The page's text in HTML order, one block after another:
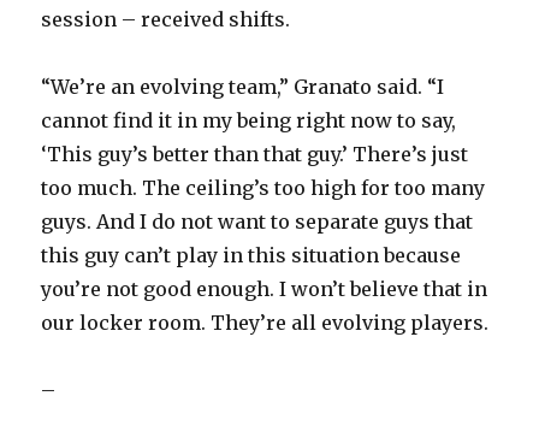
session – received shifts.
“We’re an evolving team,” Granato said. “I
cannot find it in my being right now to say,
‘This guy’s better than that guy.’ There’s just
too much. The ceiling’s too high for too many
guys. And I do not want to separate guys that
this guy can’t play in this situation because
you’re not good enough. I won’t believe that in
our locker room. They’re all evolving players.
–